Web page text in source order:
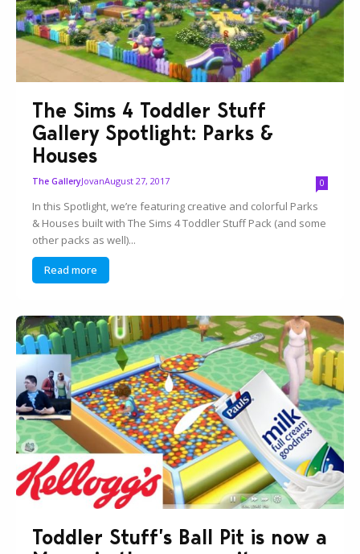
The Sims 4 Toddler Stuff
Gallery Spotlight: Parks &
Houses
The GalleryJovanAugust 27, 2017 0
In this Spotlight, we’re featuring creative and colorful Parks
& Houses built with The Sims 4 Toddler Stuff Pack (and some
other packs as well)...
Read more
Toddler Stuff’s Ball Pit is now a